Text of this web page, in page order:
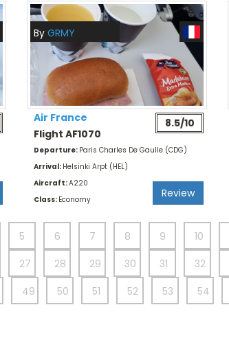
By GRMY
Air France
Flight AF1070
8.5/10
Departure: Paris Charles De Gaulle (CDG)
Arrival: Helsinki Arpt (HEL)
Aircraft:A220
Class: Economy Review
5 6 7 8 9 10
27 28 29 30 31 32
49 50 51 52 53 54